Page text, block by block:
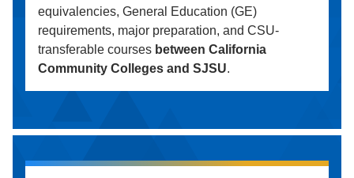
equivalencies, General Education (GE)
requirements, major preparation, and CSU-
transferable courses between California
Community Colleges and SJSU.